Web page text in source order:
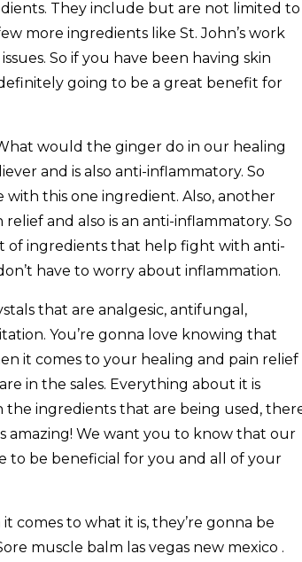
They include but are not limited to
more ingredients like St. John’s work
So if you have been having skin
going to be a great benefit for
would the ginger do in our healing
and is also anti-inflammatory. So
with this one ingredient. Also, another
and also is an anti-inflammatory. So
of ingredients that help fight with anti-
have to worry about inflammation.
that are analgesic, antifungal,
You’re gonna love knowing that
it comes to your healing and pain relief
in the sales. Everything about it is
ingredients that are being used,
amazing! We want you to know that our
to be beneficial for you and all of your
comes to what it is, they’re gonna be
muscle balm las vegas new mexico .